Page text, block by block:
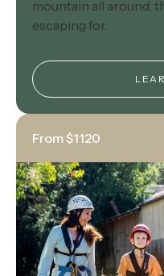
mountain all around,
escaping for.
From $1120